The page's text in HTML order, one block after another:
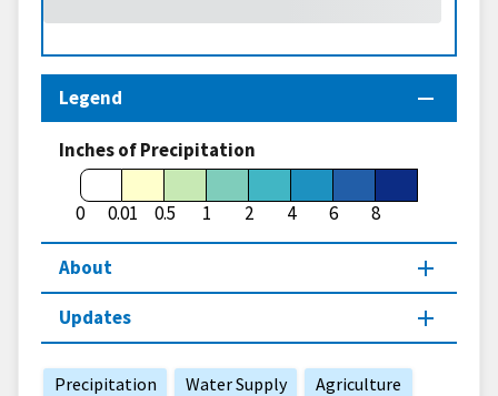
Legend
Inches of Precipitation
0 0.01 0.5 1 2 4 6 8
About
Updates
Precipitation Water Supply Agriculture